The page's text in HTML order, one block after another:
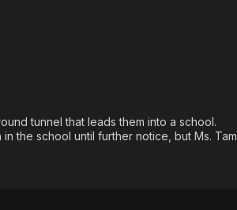
Descriptive Audio
En Español
tunnel that leads them into a school.
the school until further notice, but Ms. Tam